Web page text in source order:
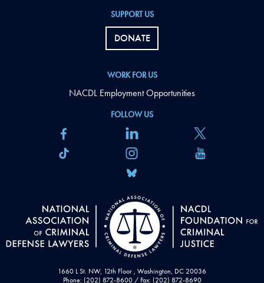
1660 L St. NW, 12th Floor , Washington, DC 20036
Phone: (202) 872-8600 / Fax: (202) 872-8690
FOLLOW US
SUPPORT US
DONATE
WORK FOR US
NACDL Employment Opportunities